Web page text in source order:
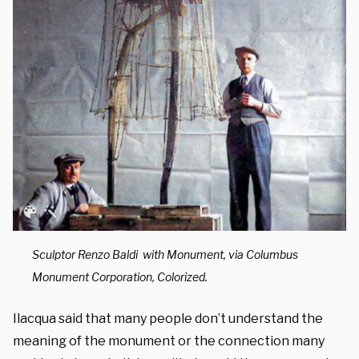
Sculptor Renzo Baldi with Monument, via Columbus
Monument Corporation, Colorized.
Ilacqua said that many people don’t understand the
meaning of the monument or the connection many